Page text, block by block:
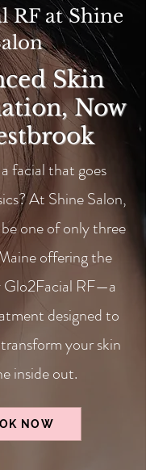
RF at Shine
Skin
Now
facial that goes
At Shine Salon,
one of only three
offering the
Glo2Facial RF—a
designed to
your skin
inside out.
NOW